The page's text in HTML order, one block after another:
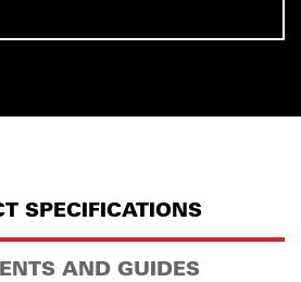
SPECIFICATIONS
AND GUIDES